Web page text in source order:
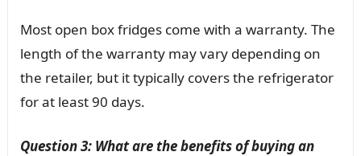
Most open box fridges come with a warranty. The
length of the warranty may vary depending on
the retailer, but it typically covers the refrigerator
for at least 90 days.
Question 3: What are the benefits of buying an